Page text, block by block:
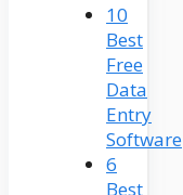
10
Best
Free
Data
Entry
Software
6
Best